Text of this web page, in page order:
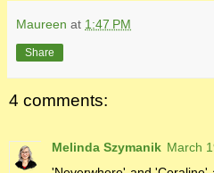
Maureen at 1:47 PM
Share
4 comments:
Melinda Szymanik March